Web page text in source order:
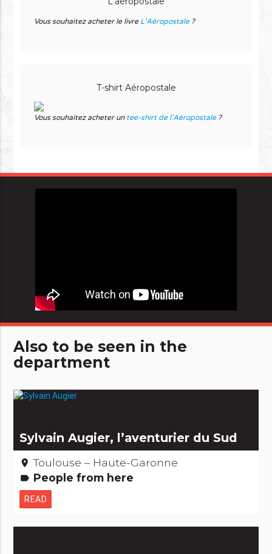
Vous souhaitez acheter le livre L'Aéropostale?
T-shirt Aéropostale
Vous souhaitez acheter un tee-shirt de l'Aéropostale?
Also to be seen in the
department
Sylvain Augier, l’aventurier du Sud
place Toulouse – Haute-Garonne
label People from here
READ